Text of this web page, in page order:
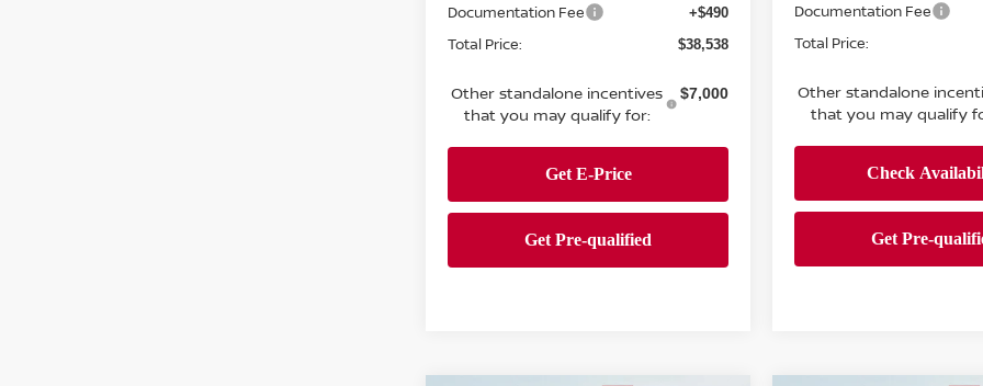
Documentation Fee +$490
Total Price: $38,538
Other standalone incentives
that you may qualify for:
$7,000
Documentation Fee
Total Price:
Other standalone
that you may qualify